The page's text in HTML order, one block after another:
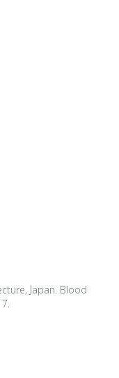
Japan. Blood